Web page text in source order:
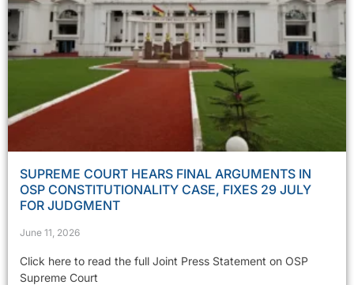
SUPREME COURT HEARS FINAL ARGUMENTS IN
OSP CONSTITUTIONALITY CASE, FIXES 29 JULY
FOR JUDGMENT
June 11, 2026
Click here to read the full Joint Press Statement on OSP
Supreme Court